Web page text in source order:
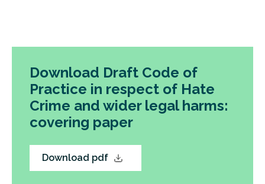
Download Draft Code of
Practice in respect of Hate
Crime and wider legal harms:
covering paper
Download pdf